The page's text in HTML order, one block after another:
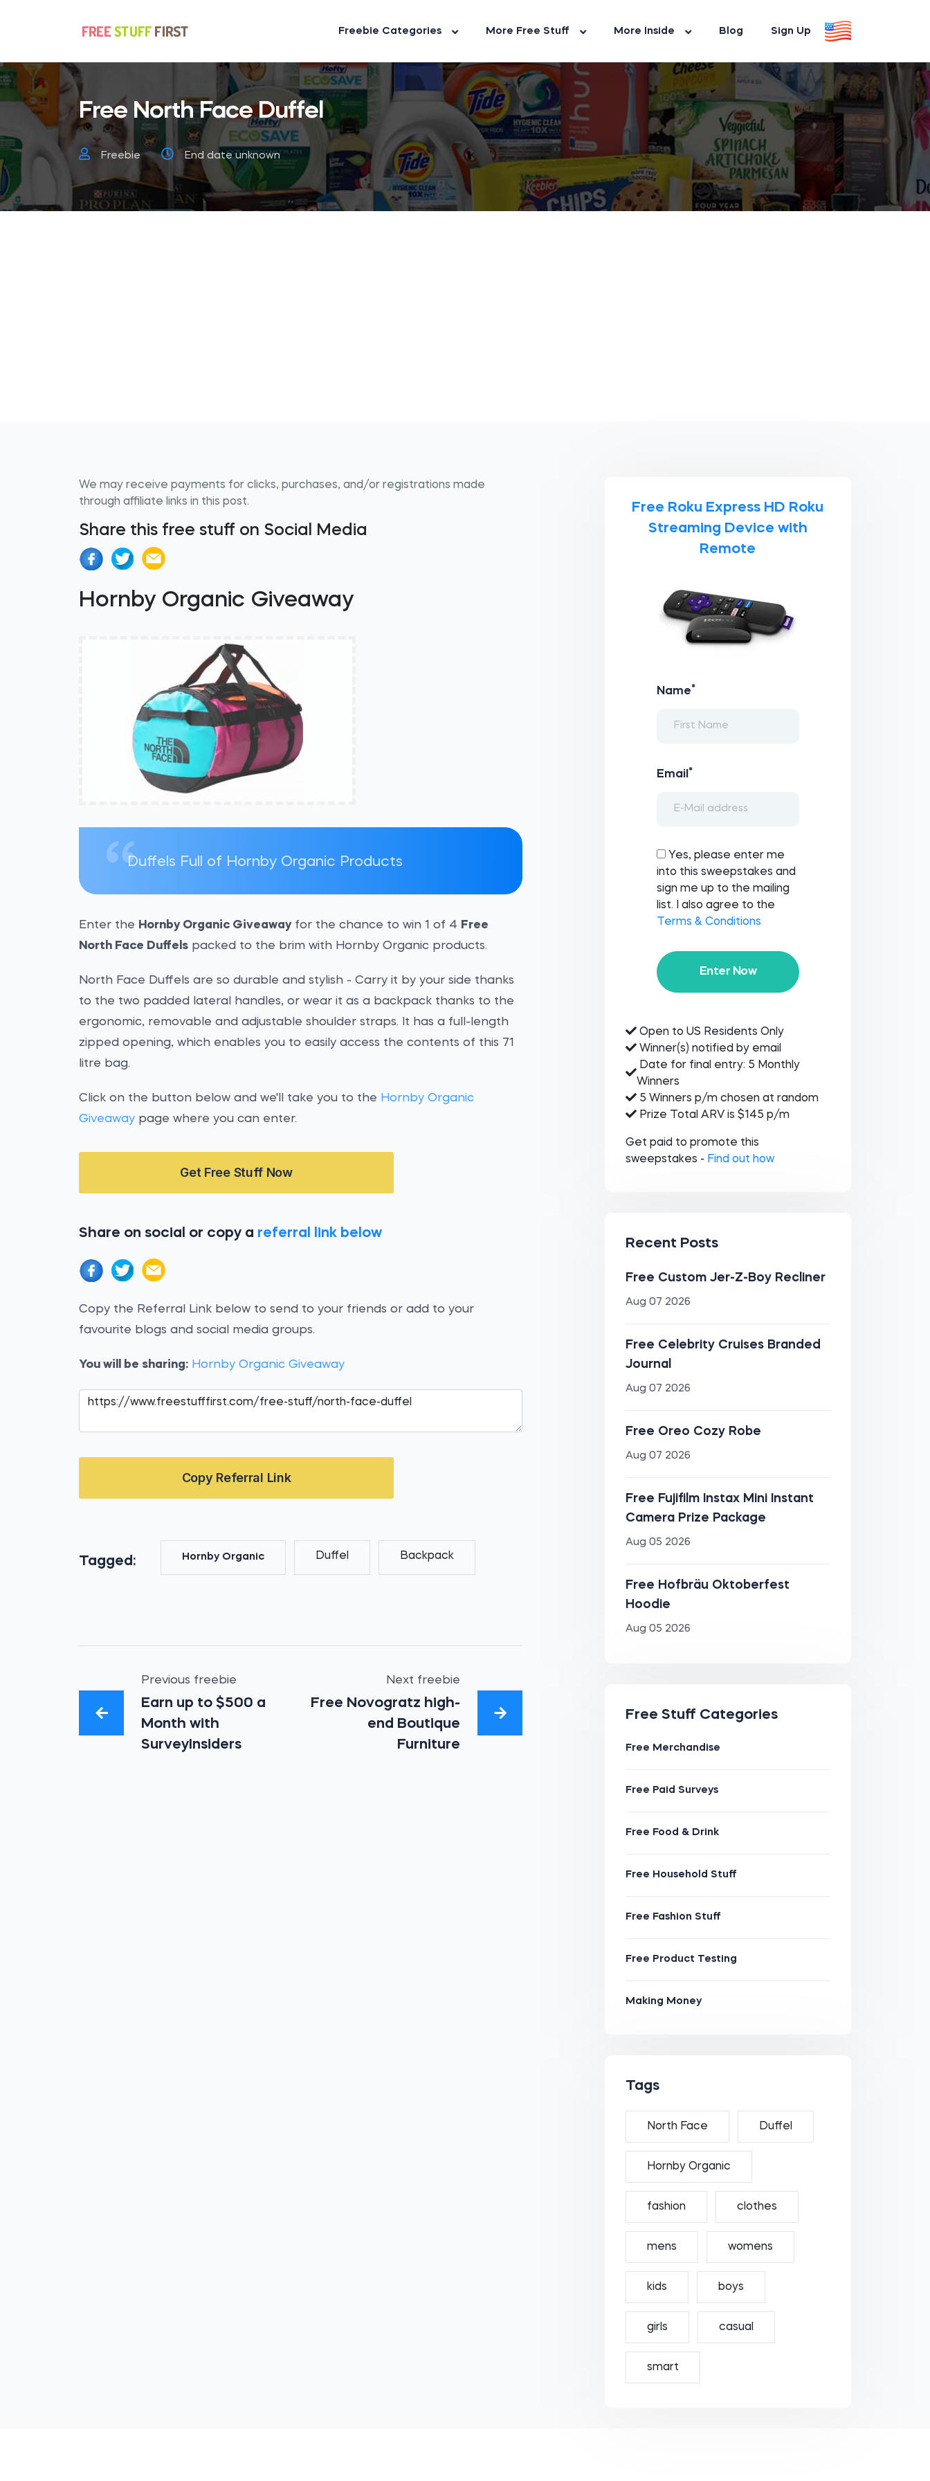
Freebie Categories More Free Stuff More Inside Blog Sign Up
Free North Face Duffel
Freebie End date unknown
We may receive payments for clicks, purchases, and/or registrations made
through affiliate links in this post.
Share this free stuff on Social Media
Hornby Organic Giveaway
Duffels Full of Hornby Organic Products
Enter the Hornby Organic Giveawayfor the chance to win 1 of 4 Free
North Face Duffels packed to the brim with Hornby Organic products.
North Face Duffels are so durable and stylish - Carry it by your side thanks
to the two padded lateral handles, or wear it as a backpack thanks to the
ergonomic, removable and adjustable shoulder straps. It has a full-length
zipped opening, which enables you to easily access the contents of this 71
litre bag.
Click on the button below and we'll take you to the Hornby Organic
Giveaway page where you can enter.
Get Free Stuff Now
Share on social or copy a referral link below
Copy the Referral Link below to send to your friends or add to your
favourite blogs and social media groups.
You will be sharing: Hornby Organic Giveaway
Copy Referral Link
Tagged: Hornby Organic Duffel Backpack
Previous freebie
Earn up to $500 a
Month with
SurveyInsiders
Next freebie
Free Novogratz high-
end Boutique
Furniture
Free Roku Express HD Roku
Streaming Device with
Remote
Name*
Email *
Yes, please enter me
into this sweepstakes and
sign me up to the mailing
list. I also agree to the
Terms & Conditions
Enter Now
Open to US Residents Only
Winner(s) notified by email
Date for final entry: 5 Monthly
Winners
5 Winners p/m chosen at random
Prize Total ARV is $145 p/m
Get paid to promote this
sweepstakes - Find out how
Recent Posts
Free Custom Jer-Z-Boy Recliner
Aug 07 2026
Free Celebrity Cruises Branded
Journal
Aug 07 2026
Free Oreo Cozy Robe
Aug 07 2026
Free Fujifilm Instax Mini Instant
Camera Prize Package
Aug 05 2026
Free Hofbräu Oktoberfest
Hoodie
Aug 05 2026
Free Stuff Categories
Free Merchandise
Free Paid Surveys
Free Food & Drink
Free Household Stuff
Free Fashion Stuff
Free Product Testing
Making Money
Tags
North Face Duffel
Hornby Organic
fashion clothes
mens womens
kids boys
girls casual
smart